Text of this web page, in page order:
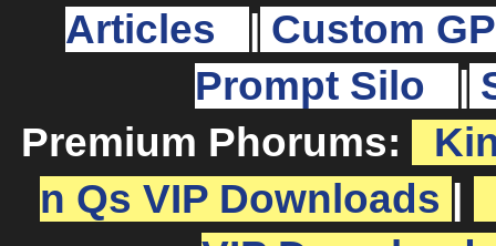
Articles
Custom
Prompt Silo
Premium Phorums:
n Qs VIP Downloads